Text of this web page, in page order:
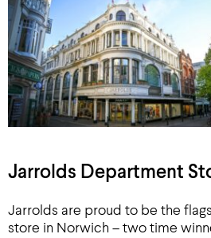
Jarrolds Department
Jarrolds are proud to be the
store in Norwich – two time